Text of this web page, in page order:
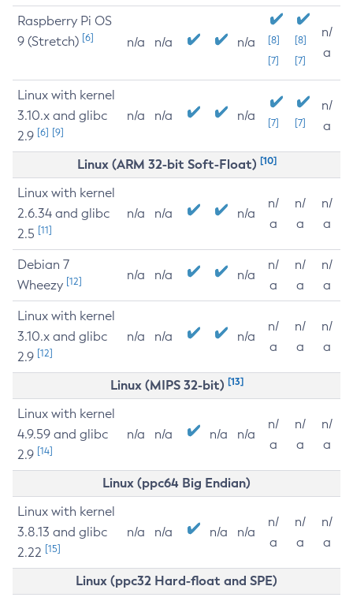
Raspberry Pi OS
9 (Stretch) [6] n/a n/a n/a
[8]
[7]
[8]
[7]
n/
a
Linux with kernel
3.10.x and glibc
2.9 [6] [9]
n/a n/a n/a [7] [7]
n/
a
Linux (ARM 32-bit Soft-Float) [10]
Linux with kernel
2.6.34 and glibc
2.5 [11]
n/a n/a n/a
n/
a
n/
a
n/
a
Debian 7
Wheezy [12] n/a n/a n/a
n/
a
n/
a
n/
a
Linux with kernel
3.10.x and glibc
2.9 [12]
n/a n/a n/a
n/
a
n/
a
n/
a
Linux (MIPS 32-bit) [13]
Linux with kernel
4.9.59 and glibc
2.9 [14]
n/a n/a n/a n/a
n/
a
n/
a
n/
a
Linux (ppc64 Big Endian)
Linux with kernel
3.8.13 and glibc
2.22 [15]
n/a n/a n/a n/a
n/
a
n/
a
n/
a
Linux (ppc32 Hard-float and SPE)